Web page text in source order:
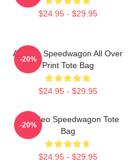
$24.95 - $29.95
Art Reo Speedwagon All Over
Print Tote Bag
$24.95 - $29.95
-20%
Art - Reo Speedwagon Tote
Bag
$24.95 - $29.95
-20%